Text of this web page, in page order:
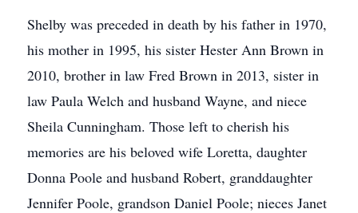
Shelby was preceded in death by his father in 1970,
his mother in 1995, his sister Hester Ann Brown in
2010, brother in law Fred Brown in 2013, sister in
law Paula Welch and husband Wayne, and niece
Sheila Cunningham. Those left to cherish his
memories are his beloved wife Loretta, daughter
Donna Poole and husband Robert, granddaughter
Jennifer Poole, grandson Daniel Poole; nieces Janet